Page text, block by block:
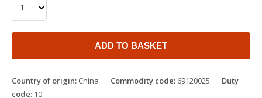
ADD TO BASKET
Country of origin: China Commodity code: 69120025
Duty
code: 10